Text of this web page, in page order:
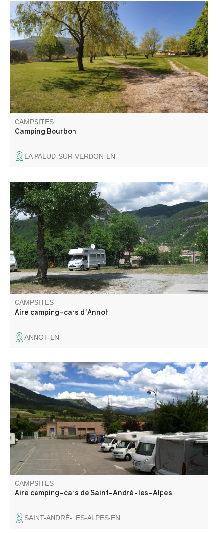
Since 1978, the Bourbon campsite has offered a choice
pitch on a shaded hectare of land, in a peaceful setting
100 m from the village center.
CAMPSITES
Camping Bourbon
LA PALUD-SUR-VERDON-EN
Located at 5 minutes walk from the square, a semi-
shaded area with water and draining point, which benefits
from a beautiful view on the village and the sandstone site
of Annot.
CAMPSITES
Aire camping-cars d'Annot
ANNOT-EN
The Saint-Andréenne camping-cars area welcomes you
for free all year long, in the center of the village. A free
terminal is at your service: toilet emptying and drinking
water filling (cut off from October to April), no electricity.
CAMPSITES
Aire camping-cars de Saint-André-les-Alpes
SAINT-ANDRÉ-LES-ALPES-EN